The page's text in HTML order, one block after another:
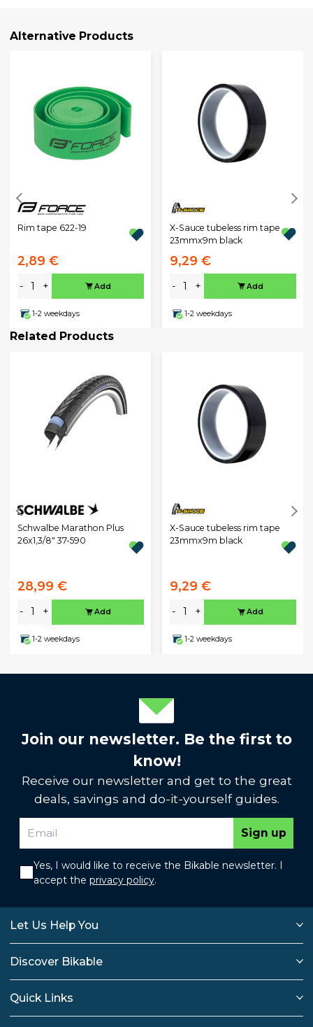
Alternative Products
Rim tape 622-19
2,89 €
- + Add
1-2 weekdays
X-Sauce tubeless rim tape
23mmx9m black
9,29 €
- + Add
1-2 weekdays
Related Products
Schwalbe Marathon Plus
26x1,3/8" 37-590
28,99 €
- + Add
1-2 weekdays
X-Sauce tubeless rim tape
23mmx9m black
9,29 €
- + Add
1-2 weekdays
Join our newsletter. Be the first to
know!
Receive our newsletter and get to the great
deals, savings and do-it-yourself guides.
Sign up
Yes, I would like to receive the Bikable newsletter. I
accept the privacy policy.
Let Us Help You
Discover Bikable
Quick Links